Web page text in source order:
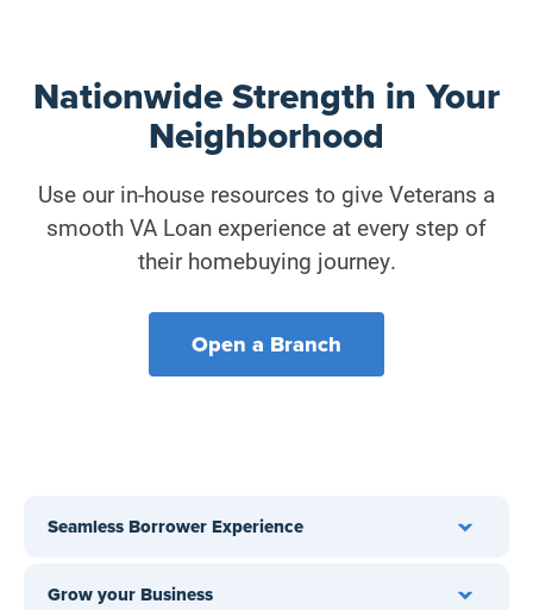
Nationwide Strength in Your
Neighborhood
Use our in-house resources to give Veterans a
smooth VA Loan experience at every step of
their homebuying journey.
Open a Branch
Seamless Borrower Experience
Grow your Business